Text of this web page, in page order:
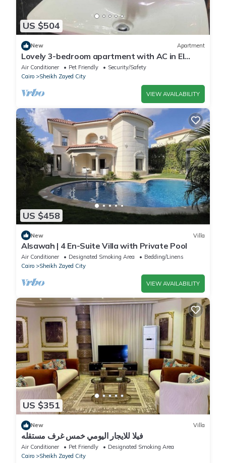
US $504
New Apartment
Lovely 3-bedroom apartment with AC in El
Sheikh Zayed
Air Conditioner Pet Friendly
Security/Safety
Cairo
Sheikh Zayed City
VIEW AVAILABILITY
US $458
New Villa
Alsawah | 4 En-Suite Villa with Private Pool
Air Conditioner Designated Smoking Area
Bedding/Linens
Cairo
Sheikh Zayed City
VIEW AVAILABILITY
US $351
New Villa
فيلا للايجار اليومي خمس غرف مستقله
Air Conditioner Pet Friendly
Designated Smoking Area
Cairo
Sheikh Zayed City